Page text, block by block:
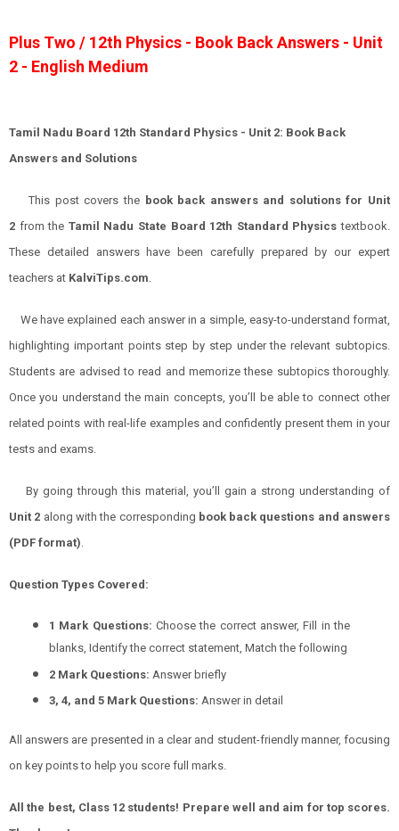
Plus Two / 12th Physics - Book Back Answers - Unit
2 - English Medium
Tamil Nadu Board 12th Standard Physics - Unit 2: Book Back
Answers and Solutions
This post covers the book back answers and solutions for Unit
2 from the Tamil Nadu State Board 12th Standard Physics textbook.
These detailed answers have been carefully prepared by our expert
teachers at KalviTips.com.
We have explained each answer in a simple, easy-to-understand format,
highlighting important points step by step under the relevant subtopics.
Students are advised to read and memorize these subtopics thoroughly.
Once you understand the main concepts, you’ll be able to connect other
related points with real-life examples and confidently present them in your
tests and exams.
By going through this material, you’ll gain a strong understanding of
Unit 2 along with the corresponding book back questions and answers
(PDF format).
Question Types Covered:
1 Mark Questions: Choose the correct answer, Fill in the
blanks, Identify the correct statement, Match the following
2 Mark Questions: Answer briefly
3, 4, and 5 Mark Questions: Answer in detail
All answers are presented in a clear and student-friendly manner, focusing
on key points to help you score full marks.
All the best, Class 12 students! Prepare well and aim for top scores.